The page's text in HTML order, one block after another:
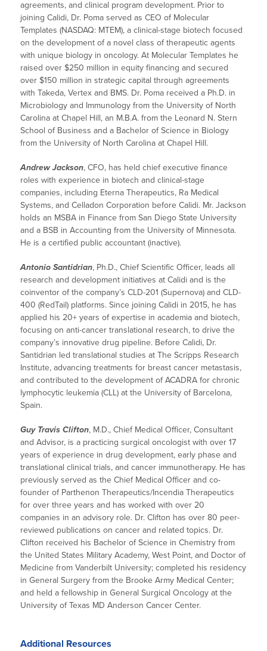
agreements, and clinical program development. Prior to
joining Calidi, Dr. Poma served as CEO of Molecular
Templates (NASDAQ: MTEM), a clinical-stage biotech focused
on the development of a novel class of therapeutic agents
with unique biology in oncology. At Molecular Templates he
raised over $250 million in equity financing and secured
over $150 million in strategic capital through agreements
with Takeda, Vertex and BMS. Dr. Poma received a Ph.D. in
Microbiology and Immunology from the University of North
Carolina at Chapel Hill, an M.B.A. from the Leonard N. Stern
School of Business and a Bachelor of Science in Biology
from the University of North Carolina at Chapel Hill.
Andrew Jackson, CFO, has held chief executive finance
roles with experience in biotech and clinical-stage
companies, including Eterna Therapeutics, Ra Medical
Systems, and Celladon Corporation before Calidi. Mr. Jackson
holds an MSBA in Finance from San Diego State University
and a BSB in Accounting from the University of Minnesota.
He is a certified public accountant (inactive).
Antonio Santidrian, Ph.D., Chief Scientific Officer, leads all
research and development initiatives at Calidi and is the
coinventor of the company’s CLD-201 (Supernova) and CLD-
400 (RedTail) platforms. Since joining Calidi in 2015, he has
applied his 20+ years of expertise in academia and biotech,
focusing on anti-cancer translational research, to drive the
company’s innovative drug pipeline. Before Calidi, Dr.
Santidrian led translational studies at The Scripps Research
Institute, advancing treatments for breast cancer metastasis,
and contributed to the development of ACADRA for chronic
lymphocytic leukemia (CLL) at the University of Barcelona,
Spain.
Guy Travis Clifton, M.D., Chief Medical Officer, Consultant
and Advisor, is a practicing surgical oncologist with over 17
years of experience in drug development, early phase and
translational clinical trials, and cancer immunotherapy. He has
previously served as the Chief Medical Officer and co-
founder of Parthenon Therapeutics/Incendia Therapeutics
for over three years and has worked with over 20
companies in an advisory role. Dr. Clifton has over 80 peer-
reviewed publications on cancer and related topics. Dr.
Clifton received his Bachelor of Science in Chemistry from
the United States Military Academy, West Point, and Doctor of
Medicine from Vanderbilt University; completed his residency
in General Surgery from the Brooke Army Medical Center;
and held a fellowship in General Surgical Oncology at the
University of Texas MD Anderson Cancer Center.
Additional Resources